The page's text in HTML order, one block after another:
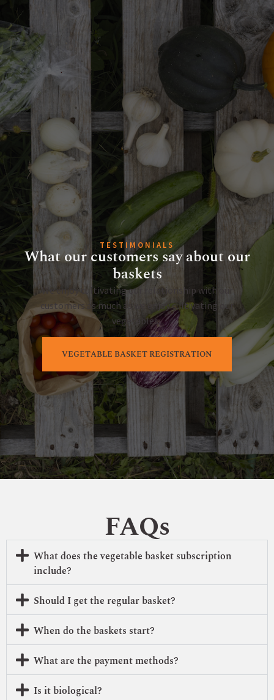
TESTIMONIALS
What our customers say about our
baskets
We enjoy cultivating our relationship with our
customers as much as we enjoy cultivating our
vegetables.
VEGETABLE BASKET REGISTRATION
FAQs
What does the vegetable basket subscription
include?
Should I get the regular basket?
When do the baskets start?
What are the payment methods?
Is it biological?